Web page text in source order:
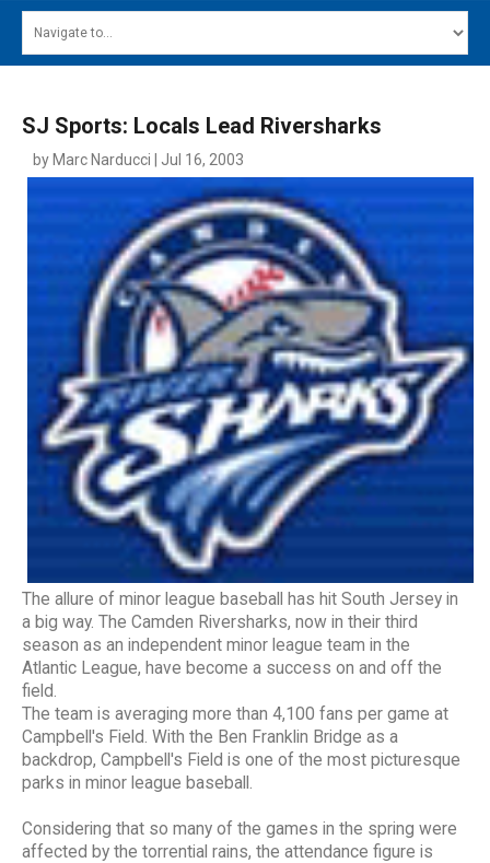
MAIN MENU
DIGITAL EDITIONS
CONTACT
SJ Sports: Locals Lead Riversharks
by Marc Narducci | Jul 16, 2003
The allure of minor league baseball has hit South Jersey in
a big way. The Camden Riversharks, now in their third
season as an independent minor league team in the
Atlantic League, have become a success on and off the
field.
The team is averaging more than 4,100 fans per game at
Campbell's Field. With the Ben Franklin Bridge as a
backdrop, Campbell's Field is one of the most picturesque
parks in minor league baseball.
Considering that so many of the games in the spring were
affected by the torrential rains, the attendance figure is